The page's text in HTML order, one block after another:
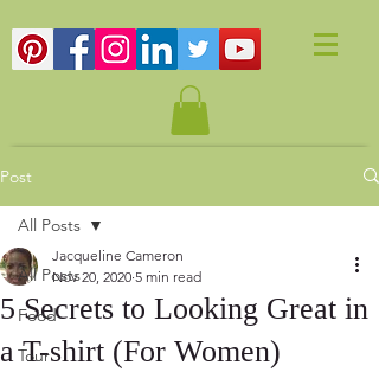
Post
All Posts
Food
Tour
All Posts
5 Secrets to Looking Great in
a T-shirt (For Women)
Jacqueline Cameron
Nov 20, 2020 5 min read